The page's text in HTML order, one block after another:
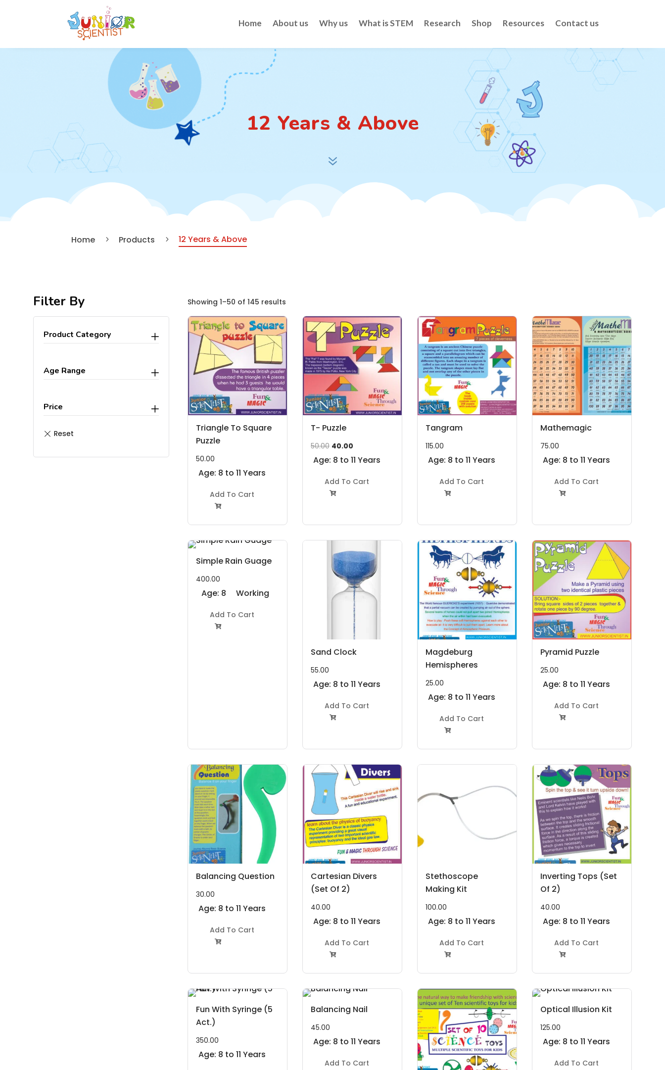
Home About us Why us What is STEM Research Shop Resources Contact us
12 Years & Above
7
Home 5 Products 5 12 Years & Above
Filter By
Product Category
Age Range
Price
Showing 1–50 of 145 results
Triangle To Square
Puzzle
50.00
Age: 8 to 11 Years
Add To Cart

T- Puzzle
50.00 Original
price
₹50.00.
40.00Current
price
₹40.00.
Age: 8 to 11 Years
Add To Cart

Tangram
115.00
Age: 8 to 11 Years
Add To Cart

Mathemagic
75.00
Age: 8 to 11 Years
Add To Cart

Simple Rain Guage
400.00
Age: 8
Years
Working
Project Kit
Add To Cart

Sand Clock
55.00
Age: 8 to 11 Years
Add To Cart

Magdeburg
Hemispheres
25.00
Age: 8 to 11 Years
Add To Cart

Pyramid Puzzle
25.00
Age: 8 to 11 Years
Add To Cart

Balancing Question
30.00
Age: 8 to 11 Years
Add To Cart

Cartesian Divers
(Set Of 2)
40.00
Age: 8 to 11 Years
Add To Cart

Stethoscope
Making Kit
100.00
Age: 8 to 11 Years
Add To Cart

Inverting Tops (Set
Of 2)
40.00
Age: 8 to 11 Years
Add To Cart

Fun With Syringe (5
Act.)
350.00
Age: 8 to 11 Years
Balancing Nail
45.00
Age: 8 to 11 Years
Add To Cart
Optical Illusion Kit
125.00
Age: 8 to 11 Years
Add To Cart